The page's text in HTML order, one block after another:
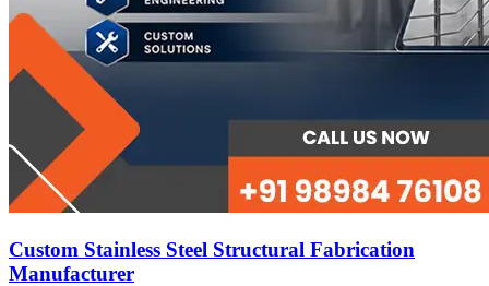
Custom Stainless Steel Structural Fabrication
Manufacturer